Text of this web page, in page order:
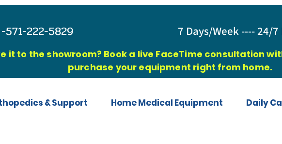
222-5829 7 Days/Week ---- 24/
it to the showroom? Book a live FaceTime consultation
purchase your equipment right from home.
Daily
Home Medical Equipment
& Support